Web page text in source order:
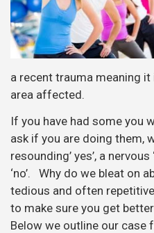
a recent trauma meaning
area affected.
If you have had some you
ask if you are doing them,
resounding’ yes’, a
‘no’. Why do we bleat on
tedious and often
to make sure you get
Below we outline our case